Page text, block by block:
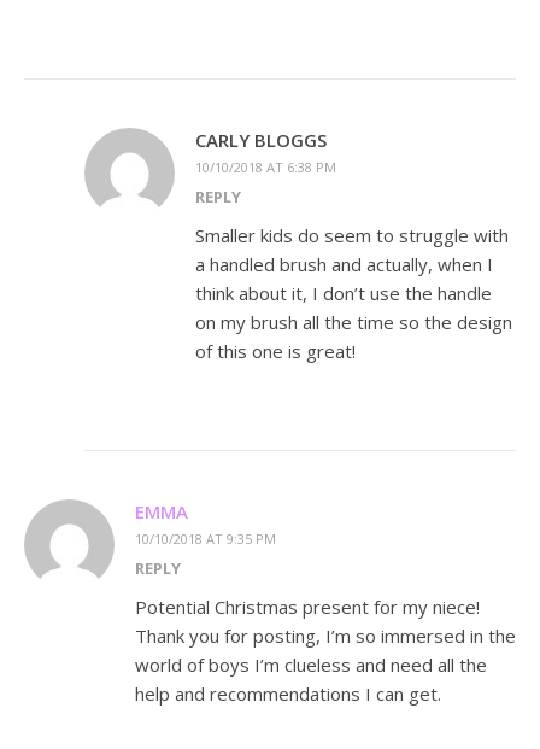
CARLY BLOGGS
10/10/2018 AT 6:38 PM
REPLY
Smaller kids do seem to struggle with
a handled brush and actually, when I
think about it, I don’t use the handle
on my brush all the time so the design
of this one is great!
EMMA
10/10/2018 AT 9:35 PM
REPLY
Potential Christmas present for my niece!
Thank you for posting, I’m so immersed in the
world of boys I’m clueless and need all the
help and recommendations I can get.